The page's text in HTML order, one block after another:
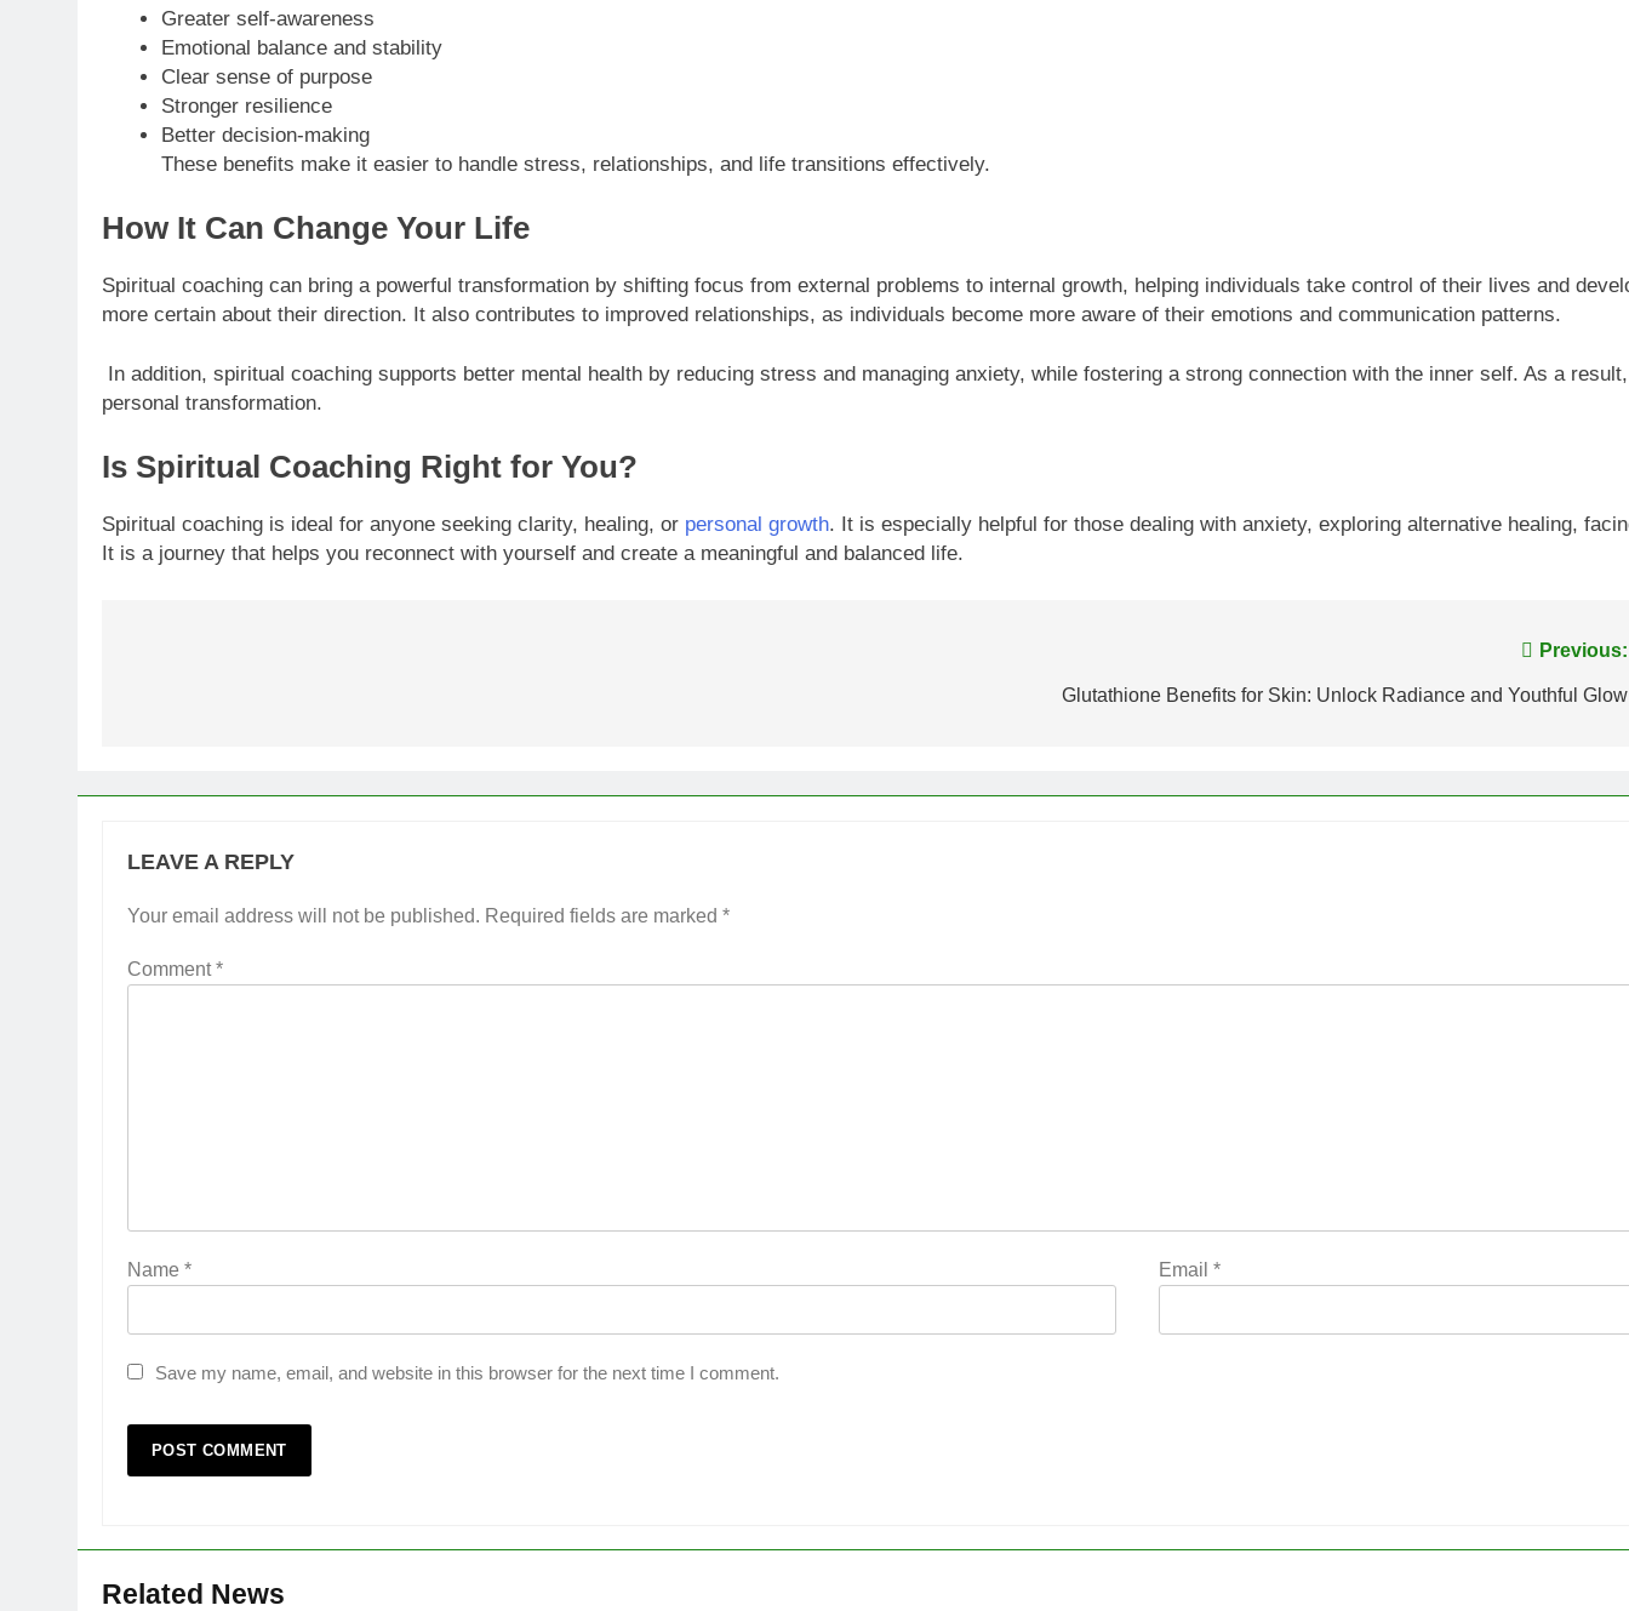
Greater self-awareness
Emotional balance and stability
Clear sense of purpose
Stronger resilience
Better decision-making
These benefits make it easier to handle stress, relationships, and life transitions effectively.
How It Can Change Your Life
Spiritual coaching can bring a powerful transformation by shifting focus from external problems to internal growth, helping individuals take control of their lives and
more certain about their direction. It also contributes to improved relationships, as individuals become more aware of their emotions and communication patterns.
In addition, spiritual coaching supports better mental health by reducing stress and managing anxiety, while fostering a strong connection with the inner self. As a
personal transformation.
Is Spiritual Coaching Right for You?
Spiritual coaching is ideal for anyone seeking clarity, healing, or personal growth. It is especially helpful for those dealing with anxiety, exploring alternative healing,
It is a journey that helps you reconnect with yourself and create a meaningful and balanced life.
Previous:
Glutathione Benefits for Skin: Unlock Radiance and Youthful Glow
LEAVE A REPLY
Your email address will not be published. Required fields are marked *
Comment*
Name * Email*
Save my name, email, and website in this browser for the next time I comment.
Related News